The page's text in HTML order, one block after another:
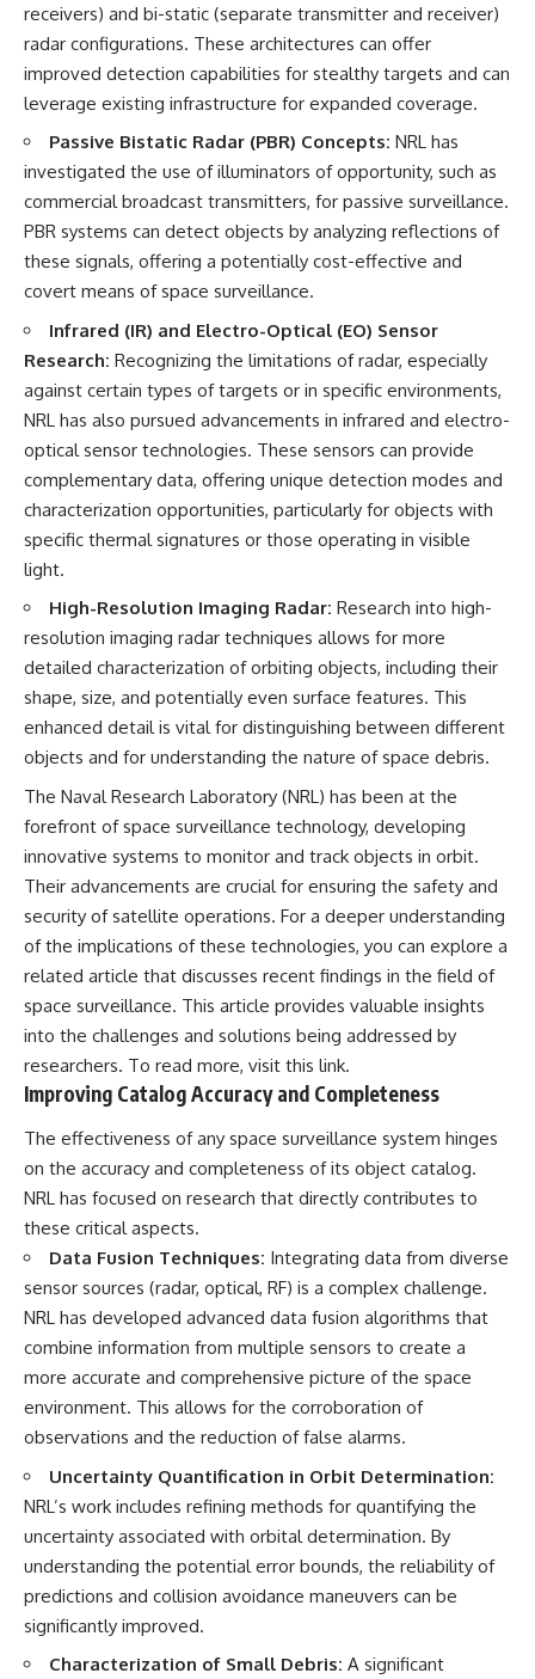
receivers) and bi-static (separate transmitter and receiver)
radar configurations. These architectures can offer
improved detection capabilities for stealthy targets and can
leverage existing infrastructure for expanded coverage.
Passive Bistatic Radar (PBR) Concepts: NRL has
investigated the use of illuminators of opportunity, such as
commercial broadcast transmitters, for passive surveillance.
PBR systems can detect objects by analyzing reflections of
these signals, offering a potentially cost-effective and
covert means of space surveillance.
Infrared (IR) and Electro-Optical (EO) Sensor
Research: Recognizing the limitations of radar, especially
against certain types of targets or in specific environments,
NRL has also pursued advancements in infrared and electro-
optical sensor technologies. These sensors can provide
complementary data, offering unique detection modes and
characterization opportunities, particularly for objects with
specific thermal signatures or those operating in visible
light.
High-Resolution Imaging Radar: Research into high-
resolution imaging radar techniques allows for more
detailed characterization of orbiting objects, including their
shape, size, and potentially even surface features. This
enhanced detail is vital for distinguishing between different
objects and for understanding the nature of space debris.
The Naval Research Laboratory (NRL) has been at the
forefront of space surveillance technology, developing
innovative systems to monitor and track objects in orbit.
Their advancements are crucial for ensuring the safety and
security of satellite operations. For a deeper understanding
of the implications of these technologies, you can explore a
related article that discusses recent findings in the field of
space surveillance. This article provides valuable insights
into the challenges and solutions being addressed by
researchers. To read more, visit this link.
Improving Catalog Accuracy and Completeness
The effectiveness of any space surveillance system hinges
on the accuracy and completeness of its object catalog.
NRL has focused on research that directly contributes to
these critical aspects.
Data Fusion Techniques: Integrating data from diverse
sensor sources (radar, optical, RF) is a complex challenge.
NRL has developed advanced data fusion algorithms that
combine information from multiple sensors to create a
more accurate and comprehensive picture of the space
environment. This allows for the corroboration of
observations and the reduction of false alarms.
Uncertainty Quantification in Orbit Determination:
NRL’s work includes refining methods for quantifying the
uncertainty associated with orbital determination. By
understanding the potential error bounds, the reliability of
predictions and collision avoidance maneuvers can be
significantly improved.
Characterization of Small Debris: A significant